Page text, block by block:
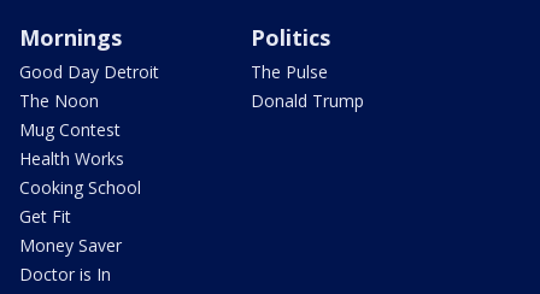
Mornings
Good Day Detroit
The Noon
Mug Contest
Health Works
Cooking School
Get Fit
Money Saver
Doctor is In
Politics
The Pulse
Donald Trump